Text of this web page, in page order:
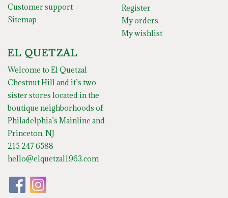
Customer support
Sitemap
Register
My orders
My wishlist
EL QUETZAL
Welcome to El Quetzal
Chestnut Hill and it’s two
sister stores located in the
boutique neighborhoods of
Philadelphia’s Mainline and
Princeton, NJ
215 247 6588
hello@elquetzal1963.com